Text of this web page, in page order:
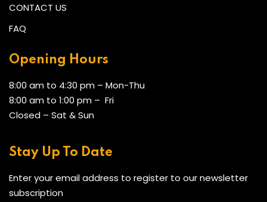
CONTACT US
FAQ
Opening Hours
8:00 am to 4:30 pm – Mon-Thu
8:00 am to 1:00 pm – Fri
Closed – Sat & Sun
Stay Up To Date
Enter your email address to register to our newsletter
subscription